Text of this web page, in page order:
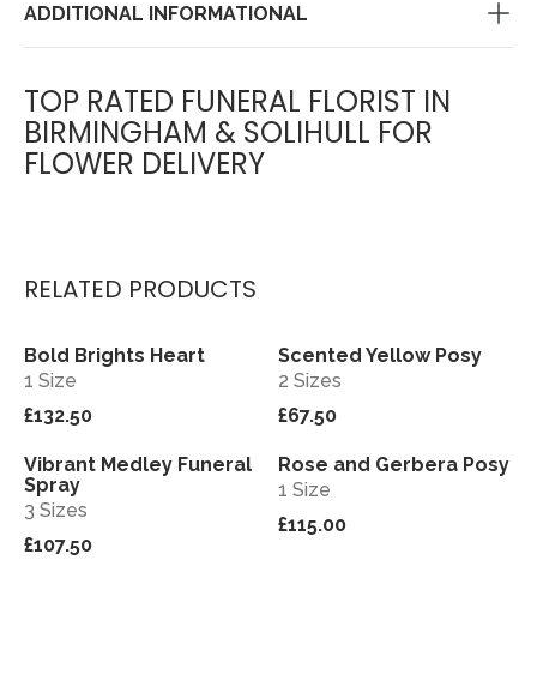
ADDITIONAL INFORMATIONAL
TOP RATED FUNERAL FLORIST IN
BIRMINGHAM & SOLIHULL FOR
FLOWER DELIVERY
RELATED PRODUCTS
View
Bold Brights Heart
1 Size
£132.50
View
Scented Yellow Posy
2 Sizes
£67.50
View
Vibrant Medley Funeral
Spray
3 Sizes
£107.50
View
Rose and Gerbera Posy
1 Size
£115.00